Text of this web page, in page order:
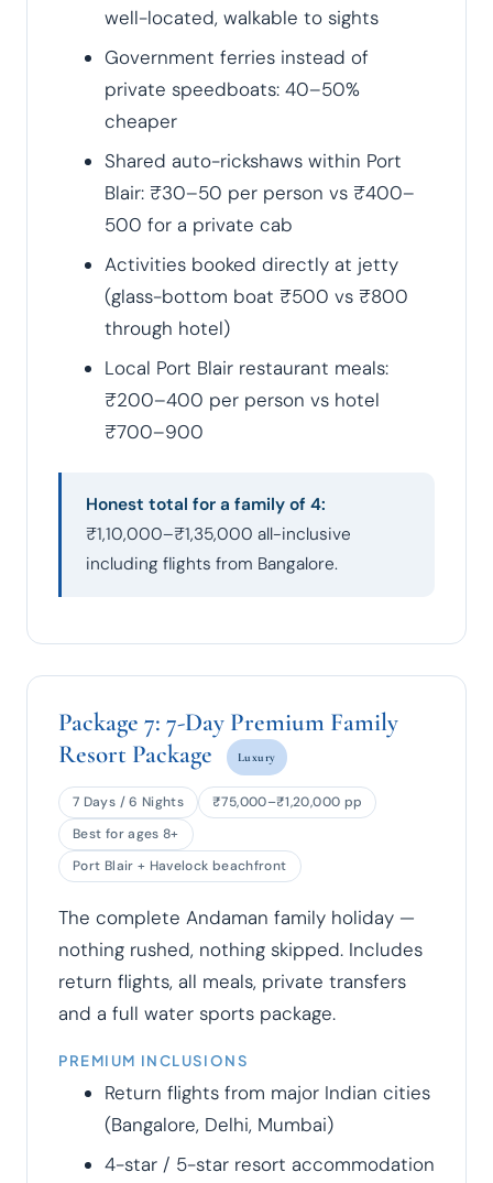
well-located, walkable to sights
Government ferries instead of
private speedboats: 40–50%
cheaper
Shared auto-rickshaws within Port
Blair: ₹30–50 per person vs ₹400–
500 for a private cab
Activities booked directly at jetty
(glass-bottom boat ₹500 vs ₹800
through hotel)
Local Port Blair restaurant meals:
₹200–400 per person vs hotel
₹700–900
Honest total for a family of 4:
₹1,10,000–₹1,35,000 all-inclusive
including flights from Bangalore.
Package 7: 7-Day Premium Family
Resort Package
Luxury
7 Days / 6 Nights
₹75,000–₹1,20,000 pp
Best for ages 8+
Port Blair + Havelock beachfront
The complete Andaman family holiday —
nothing rushed, nothing skipped. Includes
return flights, all meals, private transfers
and a full water sports package.
PREMIUM INCLUSIONS
Return flights from major Indian cities
(Bangalore, Delhi, Mumbai)
4-star / 5-star resort accommodation